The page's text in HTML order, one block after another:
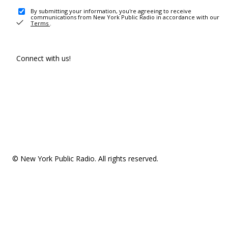
By submitting your information, you're agreeing to receive
communications from New York Public Radio in accordance with our
Terms .
Connect with us!
© New York Public Radio. All rights reserved.